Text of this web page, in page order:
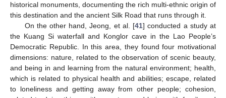
historical monuments, documenting the rich multi-ethnic origin of
this destination and the ancient Silk Road that runs through it.
On the other hand, Jeong, et al. [41] conducted a study at
the Kuang Si waterfall and Konglor cave in the Lao People’s
Democratic Republic. In this area, they found four motivational
dimensions: nature, related to the observation of scenic beauty,
and being in and learning from the natural environment; health,
which is related to physical health and abilities; escape, related
to loneliness and getting away from other people; cohesion,